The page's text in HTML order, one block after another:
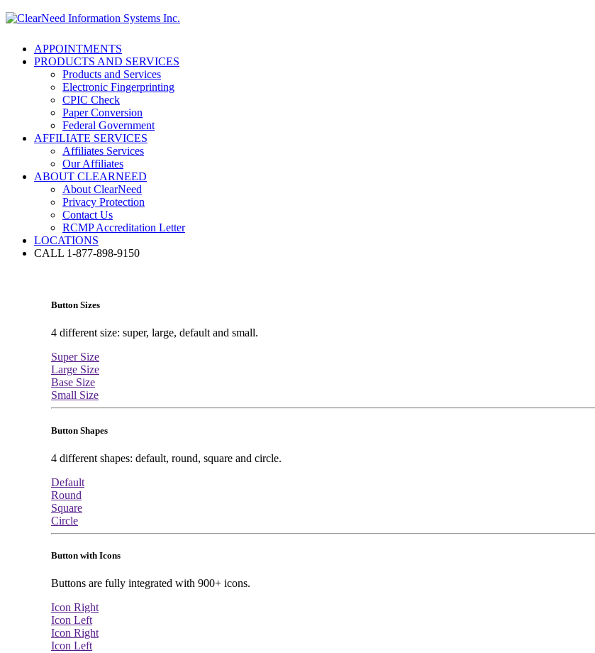
APPOINTMENTS
PRODUCTS AND SERVICES
Products and Services
Electronic Fingerprinting
CPIC Check
Paper Conversion
Federal Government
AFFILIATE SERVICES
Affiliates Services
Our Affiliates
ABOUT CLEARNEED
About ClearNeed
Privacy Protection
Contact Us
RCMP Accreditation Letter
LOCATIONS
CALL 1-877-898-9150
Button Sizes
4 different size: super, large, default and small.
Super Size
Large Size
Base Size
Small Size
Button Shapes
4 different shapes: default, round, square and circle.
Default
Round
Square
Circle
Button with Icons
Buttons are fully integrated with 900+ icons.
Icon Right
Icon Left
Icon Right
Icon Left